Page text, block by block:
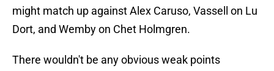
might match up against Alex Caruso, Vassell on Lu
Dort, and Wemby on Chet Holmgren.
There wouldn't be any obvious weak points